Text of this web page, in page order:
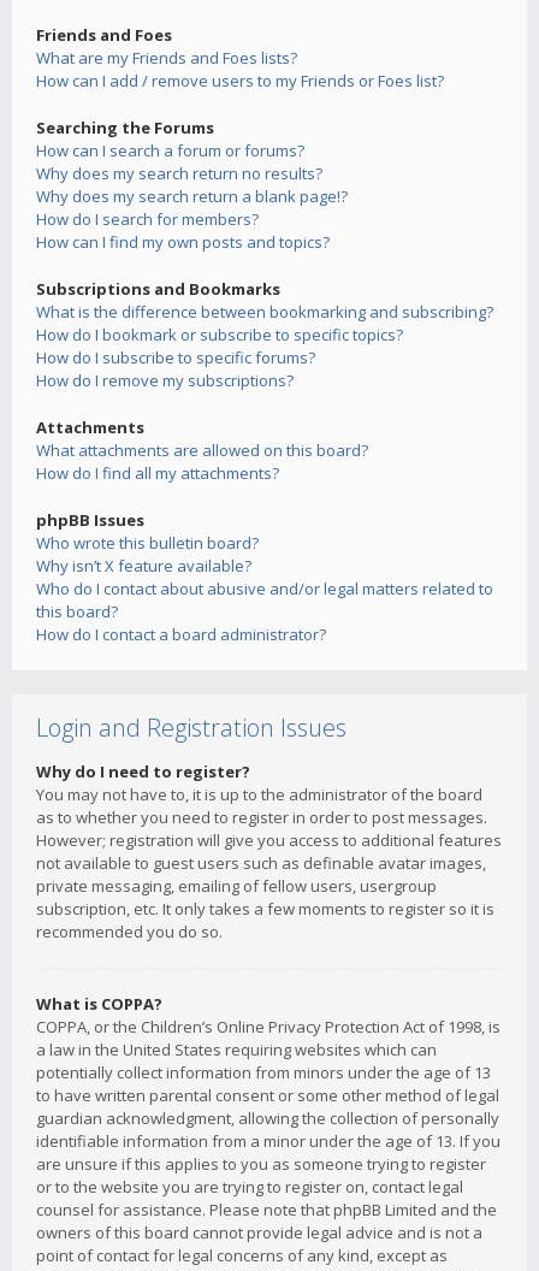
Friends and Foes
What are my Friends and Foes lists?
How can I add / remove users to my Friends or Foes list?
Searching the Forums
How can I search a forum or forums?
Why does my search return no results?
Why does my search return a blank page!?
How do I search for members?
How can I find my own posts and topics?
Subscriptions and Bookmarks
What is the difference between bookmarking and subscribing?
How do I bookmark or subscribe to specific topics?
How do I subscribe to specific forums?
How do I remove my subscriptions?
Attachments
What attachments are allowed on this board?
How do I find all my attachments?
phpBB Issues
Who wrote this bulletin board?
Why isn’t X feature available?
Who do I contact about abusive and/or legal matters related to
this board?
How do I contact a board administrator?
Login and Registration Issues
Why do I need to register?
You may not have to, it is up to the administrator of the board
as to whether you need to register in order to post messages.
However; registration will give you access to additional features
not available to guest users such as definable avatar images,
private messaging, emailing of fellow users, usergroup
subscription, etc. It only takes a few moments to register so it is
recommended you do so.
What is COPPA?
COPPA, or the Children’s Online Privacy Protection Act of 1998, is
a law in the United States requiring websites which can
potentially collect information from minors under the age of 13
to have written parental consent or some other method of legal
guardian acknowledgment, allowing the collection of personally
identifiable information from a minor under the age of 13. If you
are unsure if this applies to you as someone trying to register
or to the website you are trying to register on, contact legal
counsel for assistance. Please note that phpBB Limited and the
owners of this board cannot provide legal advice and is not a
point of contact for legal concerns of any kind, except as